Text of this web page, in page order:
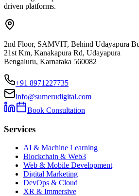
driven platforms.
2nd Floor, SAMVIT, Behind Udayapura
21st Km, Kanakapura Rd, Udayapura
Bengaluru, Karnataka 560082
+91 8971227735
info@sumerudigital.com
Book Consultation
Services
AI & Machine Learning
Blockchain & Web3
Web & Mobile Development
Digital Marketing
DevOps & Cloud
XR & Immersive